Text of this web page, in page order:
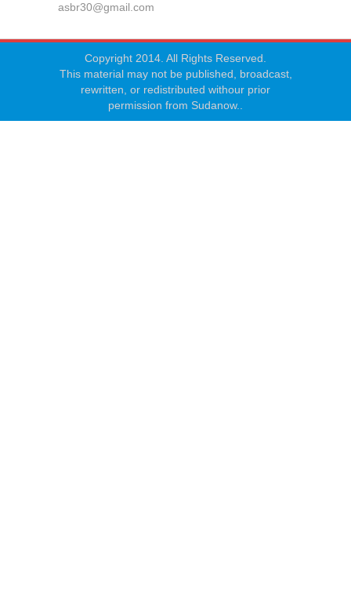
asbr30@gmail.com
Copyright 2014. All Rights Reserved.
This material may not be published, broadcast,
rewritten, or redistributed withour prior
permission from Sudanow..